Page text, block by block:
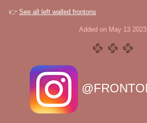
👉 See all left walled frontons
Added on May 13 2023